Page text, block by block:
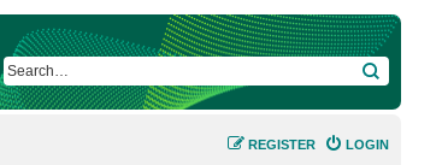
SEARCH
LOGIN
REGISTER